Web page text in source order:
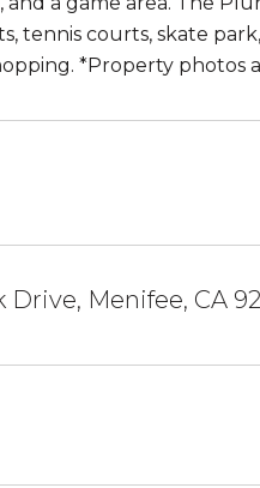
tennis courts, skate
*Property photos
Drive, Menifee, CA